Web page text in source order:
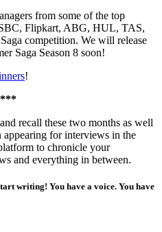
from some of the top
Flipkart, ABG, HUL, TAS,
competition. We will release
Saga Season 8 soon!
!
***
recall these two months as well
for interviews in the
to chronicle your
and everything in between.
writing! You have a voice. You have